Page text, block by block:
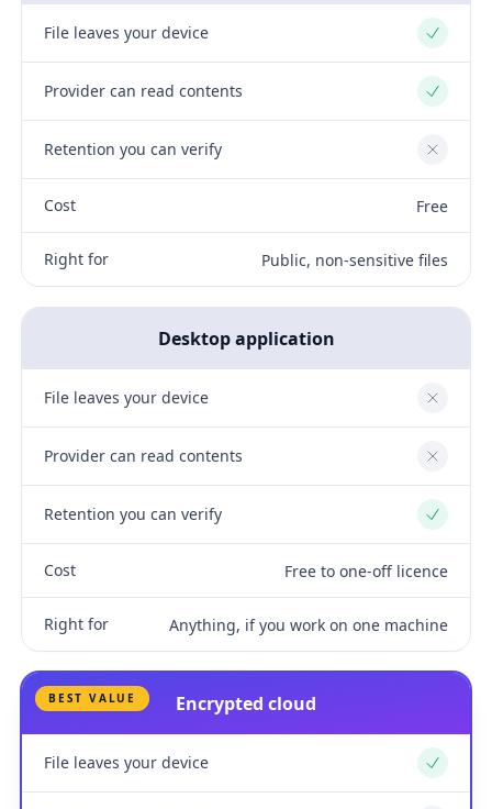
File leaves your device Yes
Provider can read contents Yes
Retention you can verify No
Cost Free
Right for Public, non-sensitive files
Desktop application
File leaves your device No
Provider can read contents No
Retention you can verify Yes
Cost Free to one-off licence
Right for Anything, if you work on one machine
BEST VALUE Encrypted cloud
File leaves your device Yes